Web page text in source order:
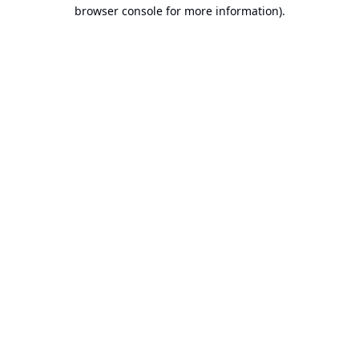
browser console for more information).